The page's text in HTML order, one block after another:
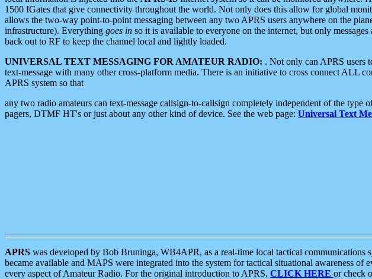
1500 IGates that give connectivity throughout the world. Not only does this allow for global
allows the two-way point-to-point messaging between any two APRS users anywhere on the
infrastructure). Everything goes in so it is available to everyone on the internet, but only messages
back out to RF to keep the channel local and lightly loaded.
UNIVERSAL TEXT MESSAGING FOR AMATEUR RADIO: . Not only can APRS users
text-message with many other cross-platform media. There is an initiative to cross connect ALL
APRS system so that
any two radio amateurs can text-message callsign-to-callsign completely independent of the type
pagers, DTMF HT's or just about any other kind of device. See the web page: Universal Text
APRS was developed by Bob Bruninga, WB4APR, as a real-time local tactical
became available and MAPS were integrated into the system for tactical situational awareness of
every aspect of Amateur Radio. For the original introduction to APRS, CLICK HERE or check